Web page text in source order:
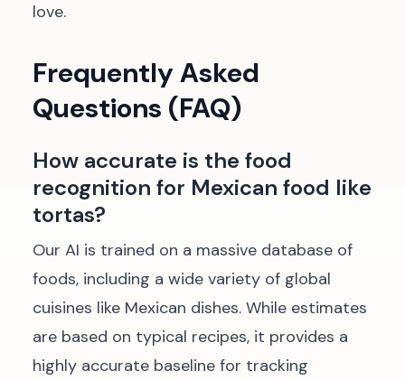
love.
Frequently Asked
Questions (FAQ)
How accurate is the food
recognition for Mexican food like
tortas?
Our AI is trained on a massive database of
foods, including a wide variety of global
cuisines like Mexican dishes. While estimates
are based on typical recipes, it provides a
highly accurate baseline for tracking